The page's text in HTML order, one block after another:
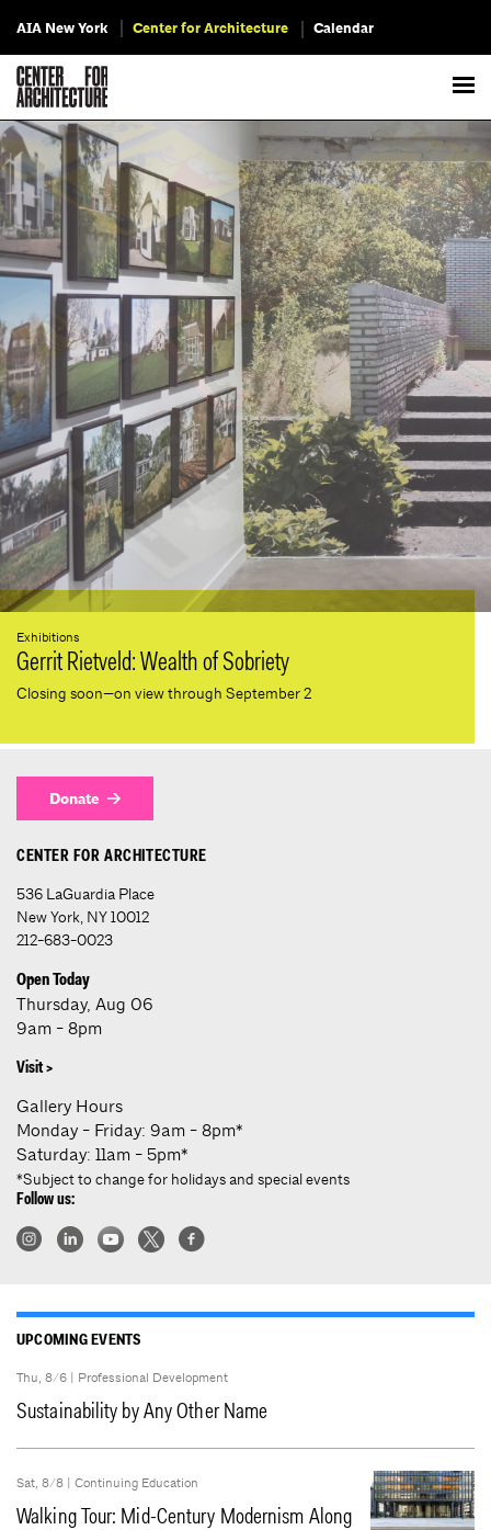
AIA New York Center for Architecture Calendar
Exhibitions
Gerrit Rietveld: Wealth of Sobriety
Closing soon—on view through September 2
Donate
CENTER FOR ARCHITECTURE
536 LaGuardia Place
New York, NY 10012
212-683-0023
Open Today
Thursday, Aug 06
9am - 8pm
Visit >
Gallery Hours
Monday - Friday: 9am - 8pm*
Saturday: 11am - 5pm*
*Subject to change for holidays and special events
Follow us:
UPCOMING EVENTS
Thu, 8/6 | Professional Development
Sustainability by Any Other Name
Sat, 8/8 | Continuing Education
Walking Tour: Mid-Century Modernism Along